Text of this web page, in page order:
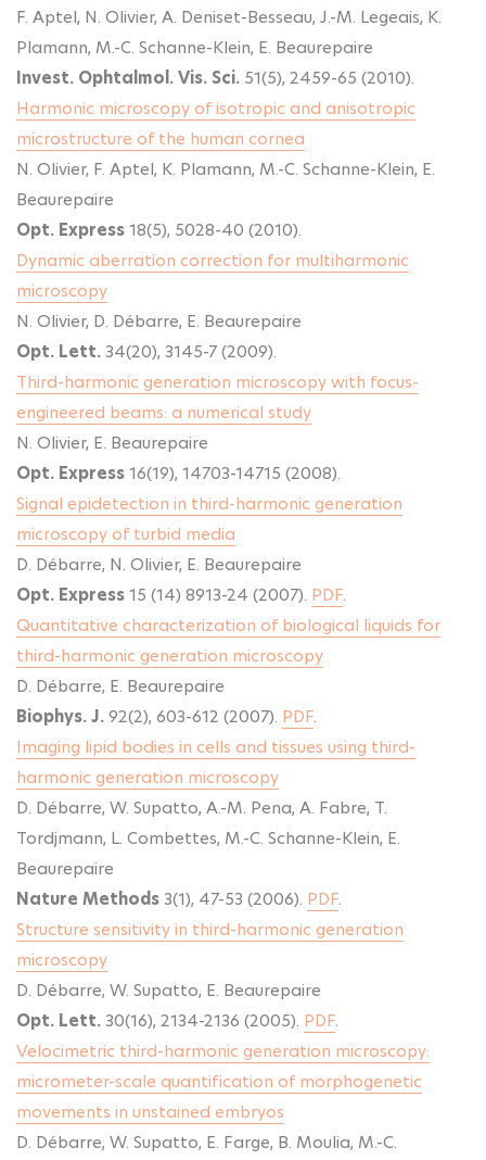
F. Aptel, N. Olivier, A. Deniset-Besseau, J.-M. Legeais, K.
Plamann, M.-C. Schanne-Klein, E. Beaurepaire
Invest. Ophtalmol. Vis. Sci. 51(5), 2459-65 (2010).
Harmonic microscopy of isotropic and anisotropic
microstructure of the human cornea
N. Olivier, F. Aptel, K. Plamann, M.-C. Schanne-Klein, E.
Beaurepaire
Opt. Express18(5), 5028-40 (2010).
Dynamic aberration correction for multiharmonic
microscopy
N. Olivier, D. Débarre, E. Beaurepaire
Opt. Lett.34(20), 3145-7 (2009).
Third-harmonic generation microscopy with focus-
engineered beams: a numerical study
N. Olivier, E. Beaurepaire
Opt. Express16(19), 14703-14715 (2008).
Signal epidetection in third-harmonic generation
microscopy of turbid media
D. Débarre, N. Olivier, E. Beaurepaire
Opt. Express15 (14) 8913-24 (2007). PDF.
Quantitative characterization of biological liquids for
third-harmonic generation microscopy
D. Débarre, E. Beaurepaire
Biophys. J.92(2), 603-612 (2007). PDF.
Imaging lipid bodies in cells and tissues using third-
harmonic generation microscopy
D. Débarre, W. Supatto, A.-M. Pena, A. Fabre, T.
Tordjmann, L. Combettes, M.-C. Schanne-Klein, E.
Beaurepaire
Nature Methods3(1), 47-53 (2006). PDF.
Structure sensitivity in third-harmonic generation
microscopy
D. Débarre, W. Supatto, E. Beaurepaire
Opt. Lett.30(16), 2134-2136 (2005). PDF.
Velocimetric third-harmonic generation microscopy:
micrometer-scale quantification of morphogenetic
movements in unstained embryos
D. Débarre, W. Supatto, E. Farge, B. Moulia, M.-C.